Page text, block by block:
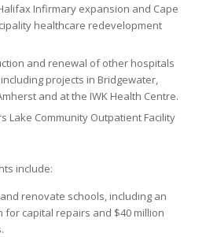
Infirmary expansion and Cape
healthcare redevelopment
and renewal of other hospitals
projects in Bridgewater,
and at the IWK Health Centre.
Lake Community Outpatient Facility
include:
renovate schools, including an
for capital repairs and $40 million